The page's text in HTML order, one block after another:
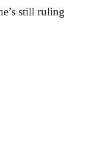
still ruling